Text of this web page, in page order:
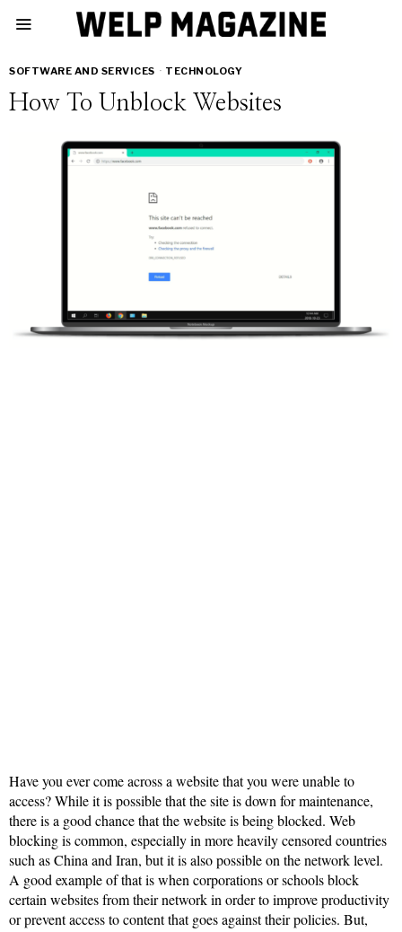
SOFTWARE AND SERVICES · TECHNOLOGY
How To Unblock Websites
Have you ever come across a website that you were unable to
access? While it is possible that the site is down for maintenance,
there is a good chance that the website is being blocked. Web
blocking is common, especially in more heavily censored countries
such as China and Iran, but it is also possible on the network level.
A good example of that is when corporations or schools block
certain websites from their network in order to improve productivity
or prevent access to content that goes against their policies. But,